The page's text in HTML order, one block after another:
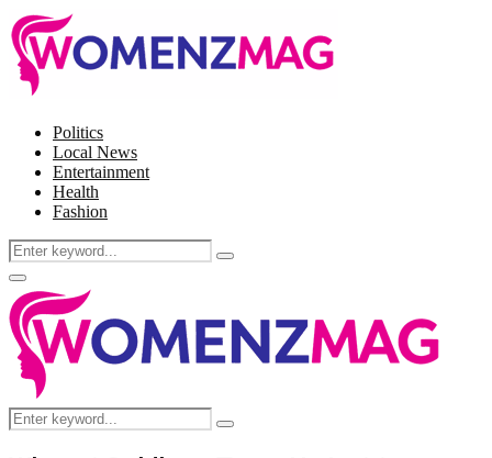
Politics
Local News
Entertainment
Health
Fashion
Search
for:
Search
Facebook
Twitter
Instagram
Pinterest
Primary
Menu
Search
for:
Search